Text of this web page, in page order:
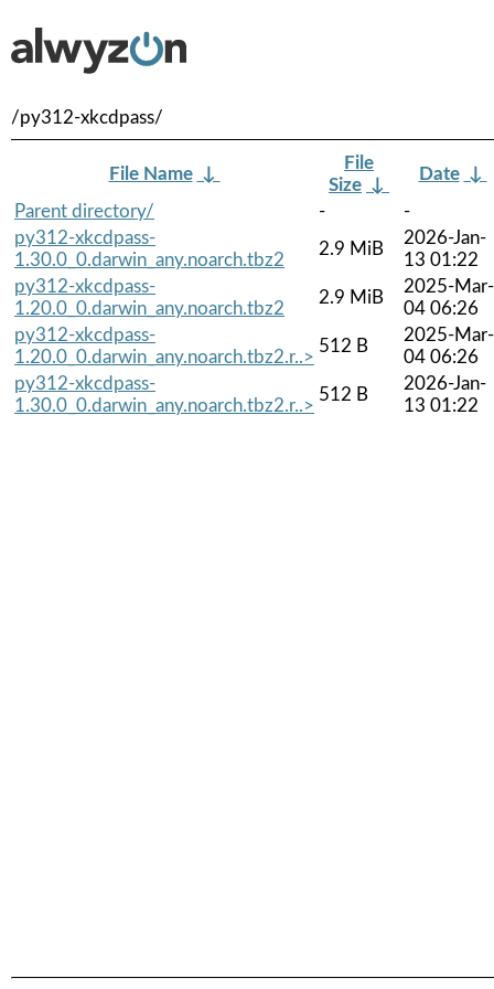
/py312-xkcdpass/
File Name ↓
File
Size ↓
Date ↓
Parent directory/
-
-
py312-xkcdpass-
1.30.0_0.darwin_any.noarch.tbz2
2.9 MiB
2026-Jan-
13 01:22
py312-xkcdpass-
1.20.0_0.darwin_any.noarch.tbz2
2.9 MiB
2025-Mar-
04 06:26
py312-xkcdpass-
1.20.0_0.darwin_any.noarch.tbz2.r..>
512 B
2025-Mar-
04 06:26
py312-xkcdpass-
1.30.0_0.darwin_any.noarch.tbz2.r..>
512 B
2026-Jan-
13 01:22